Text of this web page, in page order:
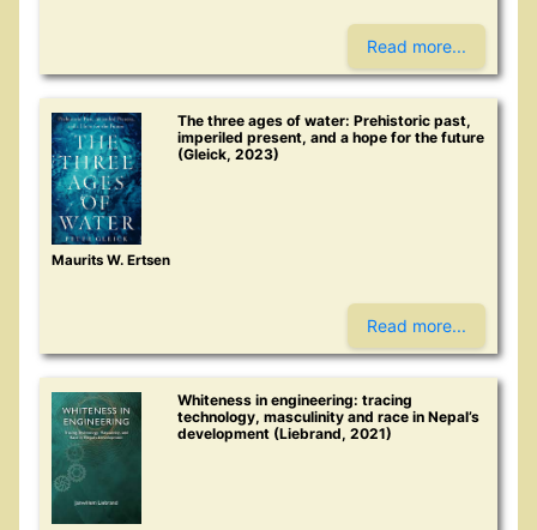
Read more...
The three ages of water: Prehistoric past,
imperiled present, and a hope for the future
(Gleick, 2023)
Maurits W. Ertsen
Read more...
Whiteness in engineering: tracing
technology, masculinity and race in Nepal’s
development (Liebrand, 2021)